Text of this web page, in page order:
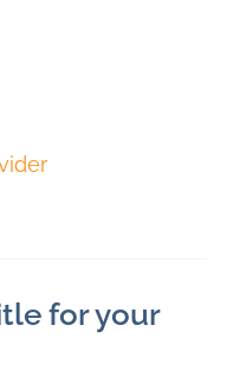
for your